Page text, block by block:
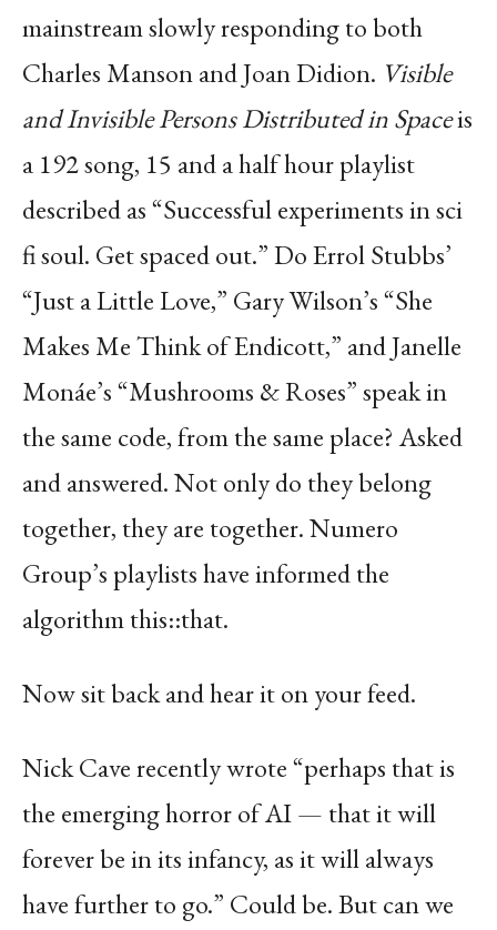
mainstream slowly responding to both
Charles Manson and Joan Didion. Visible
andInvisible Persons Distributed in Spaceis
a 192 song, 15 and a half hour playlist
described as“Successful experiments in sci
fisoul. Get spaced out.” Do Errol Stubbs’
“Just a Little Love,” Gary Wilson’s “She
Makes Me Think of Endicott,” and Janelle
Monáe’s “Mushrooms & Roses”speak in
the same code, from the same place? Asked
and answered. Not only do they belong
together, they are together. Numero
Group’s playlists have informed the
algorithm this::that.
Now sit back and hear it on your feed.
Nick Cave recently wrote “perhaps that is
the emerging horror of AI — that it will
forever be in its infancy, as it will always
have further to go.” Could be. But can we